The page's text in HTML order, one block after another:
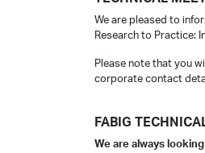
We are pleased to
Research to Practice:
Please note that you
corporate contact
FABIG
We are always